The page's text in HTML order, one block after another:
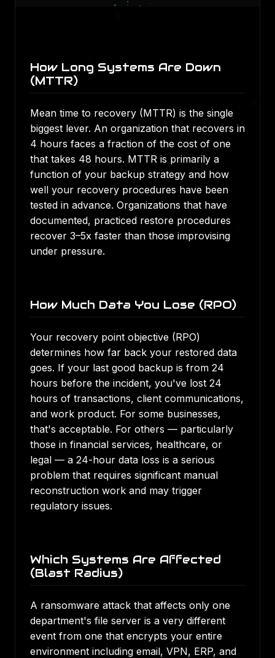
How Long Systems Are Down
(MTTR)
Mean time to recovery (MTTR) is the single
biggest lever. An organization that recovers in
4 hours faces a fraction of the cost of one
that takes 48 hours. MTTR is primarily a
function of your backup strategy and how
well your recovery procedures have been
tested in advance. Organizations that have
documented, practiced restore procedures
recover 3–5x faster than those improvising
under pressure.
How Much Data You Lose (RPO)
Your recovery point objective (RPO)
determines how far back your restored data
goes. If your last good backup is from 24
hours before the incident, you've lost 24
hours of transactions, client communications,
and work product. For some businesses,
that's acceptable. For others — particularly
those in financial services, healthcare, or
legal — a 24-hour data loss is a serious
problem that requires significant manual
reconstruction work and may trigger
regulatory issues.
Which Systems Are Affected
(Blast Radius)
A ransomware attack that affects only one
department's file server is a very different
event from one that encrypts your entire
environment including email, VPN, ERP, and